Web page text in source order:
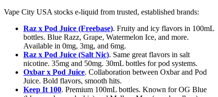
Vape City USA stocks e-liquid from trusted, established brands:
Raz x Pod Juice (Freebase). Fruity and icy flavors in 100mL
bottles. Blue Razz, Grape, Watermelon Ice, and more.
Available in 0mg, 3mg, and 6mg.
Raz x Pod Juice (Salt Nic). Same great flavors in salt
nicotine. 35mg and 50mg. 30mL bottles for pod systems.
Oxbar x Pod Juice. Collaboration between Oxbar and Pod
Juice. Bold flavors, smooth hits.
Keep It 100. Premium 100mL bottles. Known for OG Blue